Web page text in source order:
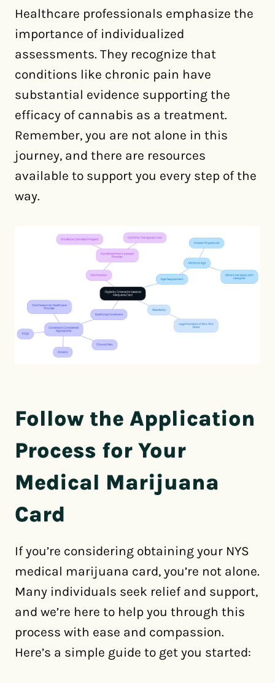
Healthcare professionals emphasize the
importance of individualized
assessments. They recognize that
conditions like chronic pain have
substantial evidence supporting the
efficacy of cannabis as a treatment.
Remember, you are not alone in this
journey, and there are resources
available to support you every step of the
way.
Follow the Application
Process for Your
Medical Marijuana
Card
If you’re considering obtaining your NYS
medical marijuana card, you’re not alone.
Many individuals seek relief and support,
and we’re here to help you through this
process with ease and compassion.
Here’s a simple guide to get you started: